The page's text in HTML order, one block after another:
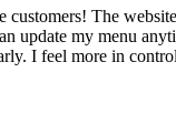
customers! The
update my menu
I feel more in